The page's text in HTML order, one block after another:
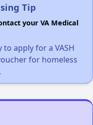
Tip
your VA Medical
apply for a VASH
for homeless